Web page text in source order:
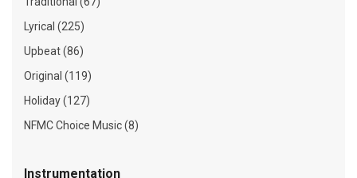
Lyrical (225)
Upbeat (86)
Original (119)
Holiday (127)
NFMC Choice Music (8)
Instrumentation